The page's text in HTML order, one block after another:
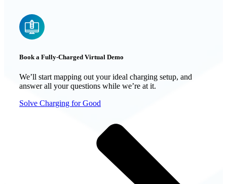
Book a Fully-Charged Virtual Demo
We’ll start mapping out your ideal charging setup, and
answer all your questions while we’re at it.
Solve Charging for Good